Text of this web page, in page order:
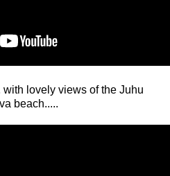
with lovely views of the Juhu
beach.....